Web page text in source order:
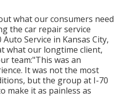
what our consumers need
the car repair service
Service in Kansas City,
what our longtime client,
team:"This was an
It was not the most
but the group at I-70
make it as painless as